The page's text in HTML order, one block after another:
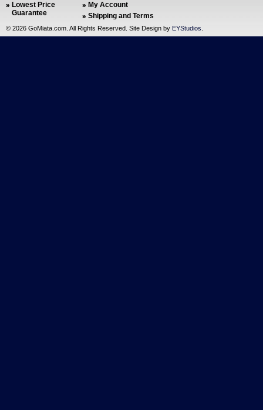
Lowest Price
Guarantee
My Account
Shipping and Terms
© 2026 GoMiata.com. All Rights Reserved. Site Design by EYStudios